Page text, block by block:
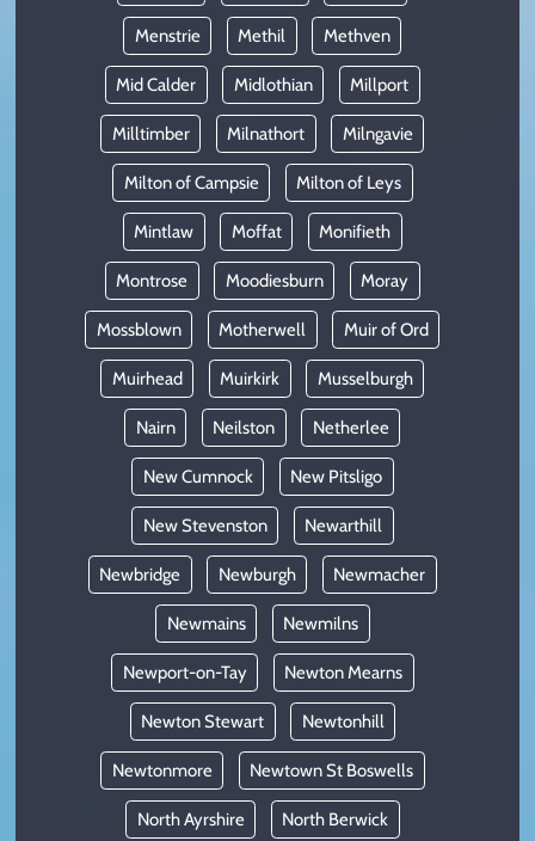
Menstrie Methil Methven
Mid Calder Midlothian Millport
Milltimber Milnathort Milngavie
Milton of Campsie Milton of Leys
Mintlaw Moffat Monifieth
Montrose Moodiesburn Moray
Mossblown Motherwell Muir of Ord
Muirhead Muirkirk Musselburgh
Nairn Neilston Netherlee
New Cumnock New Pitsligo
New Stevenston Newarthill
Newbridge Newburgh Newmacher
Newmains Newmilns
Newport-on-Tay Newton Mearns
Newton Stewart Newtonhill
Newtonmore Newtown St Boswells
North Ayrshire North Berwick